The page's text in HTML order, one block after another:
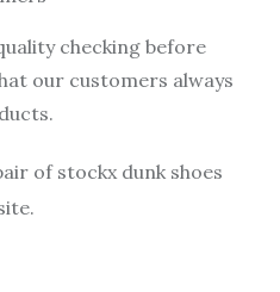
checking before
our customers always
of stockx dunk shoes